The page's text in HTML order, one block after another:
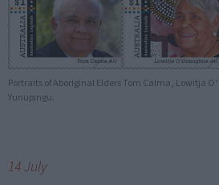
Portraits of Aboriginal Elders Tom Calma, Lowitja
Yunupingu.
14 July